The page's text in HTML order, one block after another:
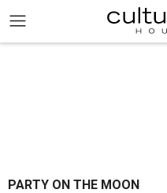
PARTY ON THE MOON